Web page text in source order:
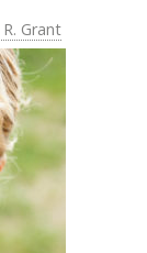
Grant